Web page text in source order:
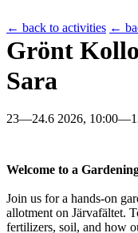
← back to activities ←
Grönt
Sara
23—24.6 2026,
Welcome to a
Join us for a hands-on
allotment on Järvafältet.
fertilizers, soil, and how